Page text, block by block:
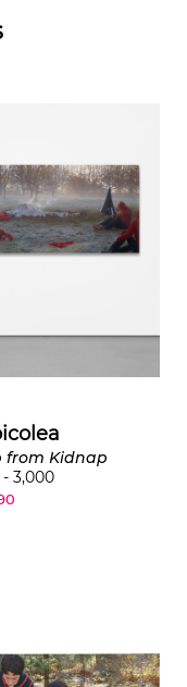
from Kidnap
- 3,000